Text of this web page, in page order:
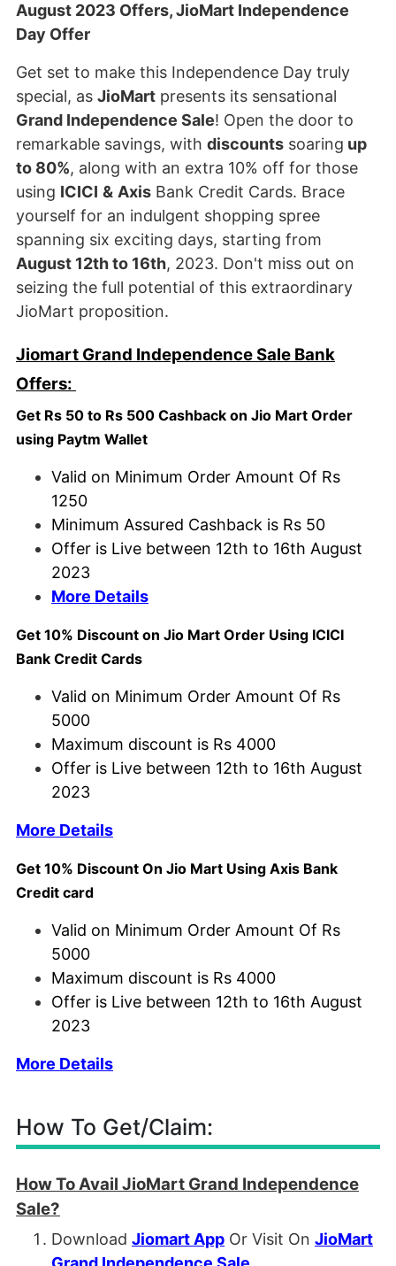
August 2023 Offers, JioMart Independence
Day Offer
Get set to make this Independence Day truly
special, as JioMart presents its sensational
Grand Independence Sale! Open the door to
remarkable savings, with discounts soaring up
to 80%, along with an extra 10% off for those
using ICICI & Axis Bank Credit Cards. Brace
yourself for an indulgent shopping spree
spanning six exciting days, starting from
August 12th to 16th, 2023. Don't miss out on
seizing the full potential of this extraordinary
JioMart proposition.
Jiomart Grand Independence Sale Bank
Offers:
Get Rs 50 to Rs 500 Cashback on Jio Mart Order
using Paytm Wallet
Valid on Minimum Order Amount Of Rs
1250
Minimum Assured Cashback is Rs 50
Offer is Live between 12th to 16th August
2023
More Details
Get 10% Discount on Jio Mart Order Using ICICI
Bank Credit Cards
Valid on Minimum Order Amount Of Rs
5000
Maximum discount is Rs 4000
Offer is Live between 12th to 16th August
2023
More Details
Get 10% Discount On Jio Mart Using Axis Bank
Credit card
Valid on Minimum Order Amount Of Rs
5000
Maximum discount is Rs 4000
Offer is Live between 12th to 16th August
2023
More Details
How To Get/Claim:
How To Avail JioMart Grand Independence
Sale?
Download Jiomart App Or Visit On JioMart